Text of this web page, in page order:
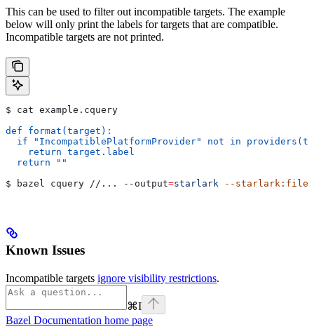
This can be used to filter out incompatible targets. The example
below will only print the labels for targets that are compatible.
Incompatible targets are not printed.
$ cat example.cquery
def format(target):
if "IncompatiblePlatformProvider" not in
    return target.label
  return ""
$ bazel cquery //...
--output=starlark --starlark:file
Known Issues
Incompatible targets ignore visibility restrictions.
⌘I
Bazel Documentation home page